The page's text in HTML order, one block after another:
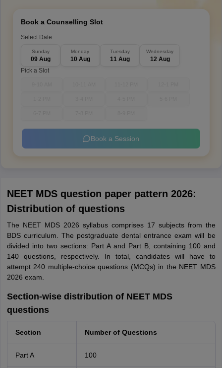
Book a Counselling Slot
Select Date
Sunday
09 Aug
Monday
10 Aug
Tuesday
11 Aug
Wednesday
12 Aug
Pick a Slot
Book a Session
NEET MDS question paper pattern 2026:
Distribution of questions
The NEET MDS 2026 syllabus comprises 17 subjects from the
BDS curriculum. The postgraduate dental entrance exam will be
divided into two sections: Part A and Part B, containing 100 and
140 questions, respectively. In total, candidates will have to
attempt 240 multiple-choice questions (MCQs) in the NEET MDS
2026 exam.
Section-wise distribution of NEET MDS
questions
Section Number of Questions
Part A 100